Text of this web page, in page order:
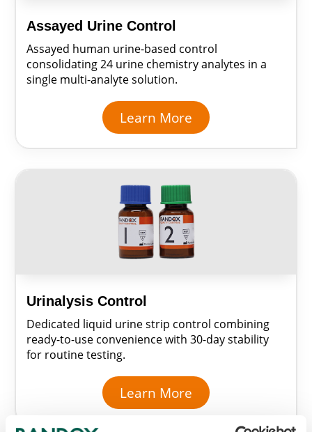
Assayed Urine Control
Assayed human urine-based control
consolidating 24 urine chemistry analytes in a
single multi-analyte solution.
Learn More
Urinalysis Control
Dedicated liquid urine strip control combining
ready-to-use convenience with 30-day stability
for routine testing.
Learn More